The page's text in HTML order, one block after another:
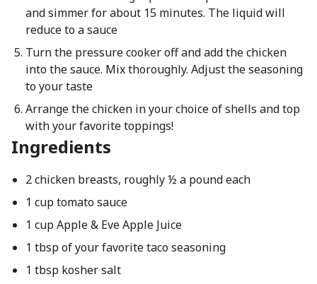
and simmer for about 15 minutes. The liquid will
reduce to a sauce
Turn the pressure cooker off and add the chicken
into the sauce. Mix thoroughly. Adjust the seasoning
to your taste
Arrange the chicken in your choice of shells and top
with your favorite toppings!
Ingredients
2 chicken breasts, roughly ½ a pound each
1 cup tomato sauce
1 cup Apple & Eve Apple Juice
1 tbsp of your favorite taco seasoning
1 tbsp kosher salt